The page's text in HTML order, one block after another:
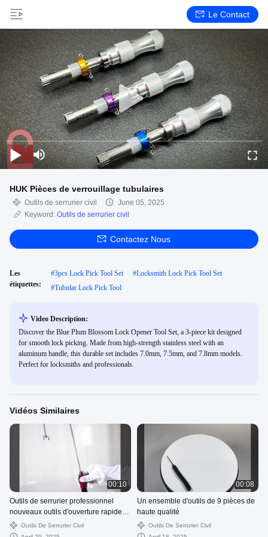
Le Contact
HUK Pièces de verrouillage tubulaires
Outils de serrurier civil
June 05, 2025
Keyword: Outils de serrurier civil
Contactez Nous
Les
étiquettes:
#3pcs Lock Pick Tool Set #Locksmith Lock Pick Tool Set
#Tubular Lock Pick Tool
Video Description:
Discover the Blue Plum Blossom Lock Opener Tool Set, a 3-piece kit designed
for smooth lock picking. Made from high-strength stainless steel with an
aluminum handle, this durable set includes 7.0mm, 7.5mm, and 7.8mm models.
Perfect for locksmiths and professionals.
Vidéos Similaires
00:10
Outils de serrurier professionnel
nouveaux outils d'ouverture rapide
outils de serrurier outils en forme de
J
Outils De Serrurier Civil
00:08
Un ensemble d'outils de 9 pièces de
haute qualité
Outils De Serrurier Civil